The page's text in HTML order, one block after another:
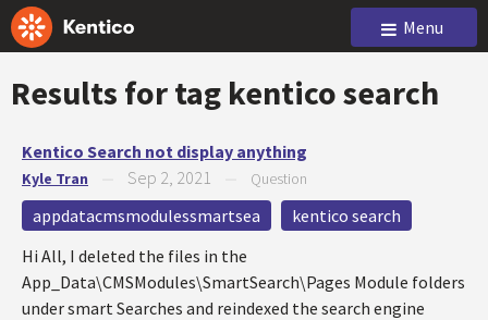
Menu
Results for tag kentico search
Kentico Search not display anything
Kyle Tran Sep 2, 2021 Question
appdatacmsmodulessmartsea
kentico search
Hi All, I deleted the files in the
App_Data\CMSModules\SmartSearch\Pages Module folders
under smart Searches and reindexed the search engine